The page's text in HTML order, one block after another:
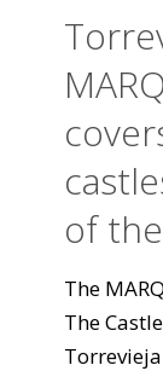
of
The
The